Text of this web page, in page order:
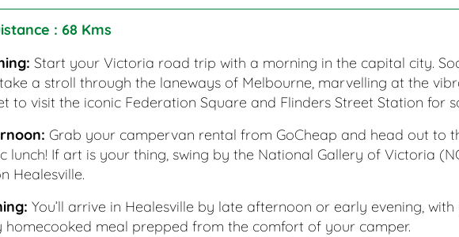
: 68 Kms
Start your Victoria road trip with a morning in the capital city.
a stroll through the laneways of Melbourne, marvelling at the
to visit the iconic Federation Square and Flinders Street Station for
Grab your campervan rental from GoCheap and head out to
lunch! If art is your thing, swing by the National Gallery of Victoria
Healesville.
You’ll arrive in Healesville by late afternoon or early evening,
homecooked meal prepped from the comfort of your camper.